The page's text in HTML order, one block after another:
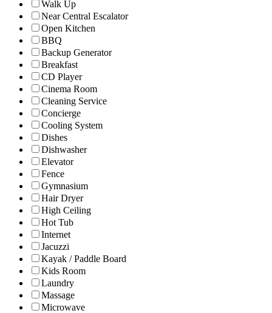
Walk Up
Near Central Escalator
Open Kitchen
BBQ
Backup Generator
Breakfast
CD Player
Cinema Room
Cleaning Service
Concierge
Cooling System
Dishes
Dishwasher
Elevator
Fence
Gymnasium
Hair Dryer
High Ceiling
Hot Tub
Internet
Jacuzzi
Kayak / Paddle Board
Kids Room
Laundry
Massage
Microwave